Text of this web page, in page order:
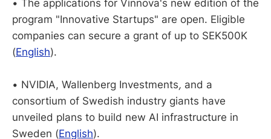
• The applications for Vinnova's new edition of the
program "Innovative Startups" are open. Eligible
companies can secure a grant of up to SEK500K
(English).
• NVIDIA, Wallenberg Investments, and a
consortium of Swedish industry giants have
unveiled plans to build new AI infrastructure in
Sweden (English).